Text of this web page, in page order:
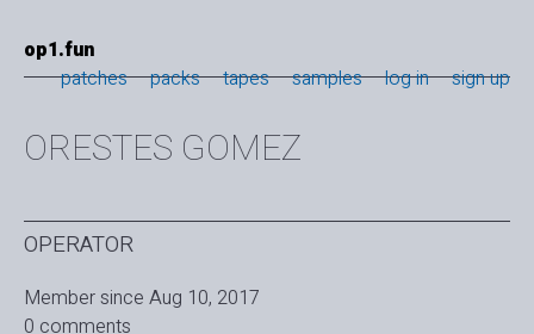
op1.fun
patches
packs tapes samples log in sign up
ORESTES GOMEZ
OPERATOR
Member since Aug 10, 2017
0 comments